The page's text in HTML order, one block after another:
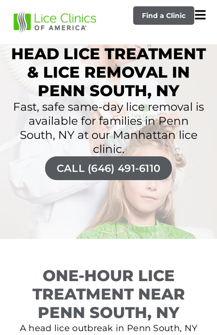
Find a Clinic
HEAD LICE TREATMENT
& LICE REMOVAL IN
PENN SOUTH, NY
Fast, safe same-day lice removal is
available for families in Penn
South, NY at our Manhattan lice
clinic.
CALL (646) 491-6110
ONE-HOUR LICE
TREATMENT NEAR
PENN SOUTH, NY
A head lice outbreak in Penn South, NY